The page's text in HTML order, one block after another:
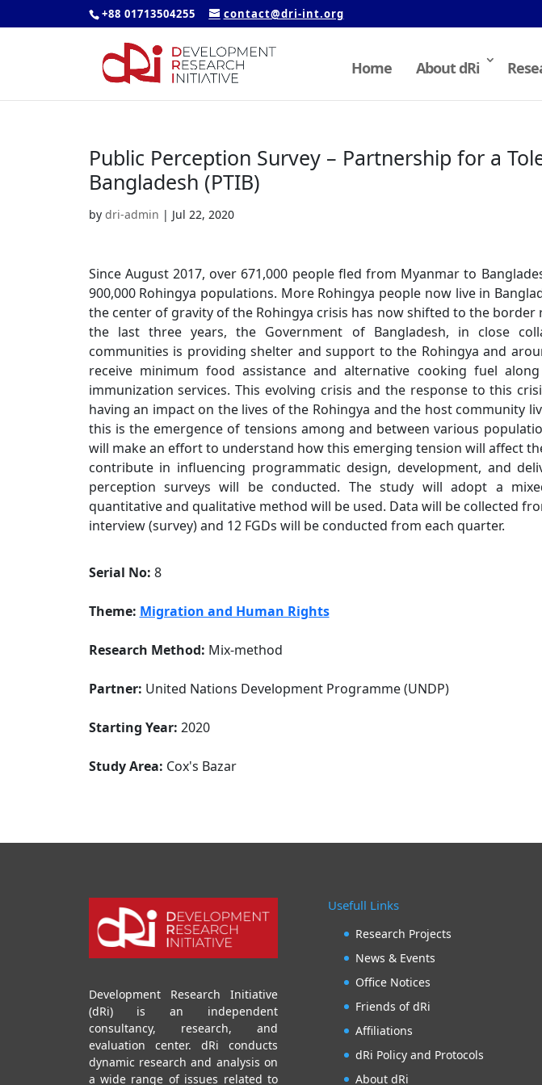
+88 01713504255 contact@dri-int.org
Home About dRi
Public Perception Survey – Partnership for a
Bangladesh (PTIB)
by dri-admin | Jul 22, 2020
Since August 2017, over 671,000 people fled from Myanmar to
900,000 Rohingya populations. More Rohingya people now live in
the center of gravity of the Rohingya crisis has now shifted to the
the last three years, the Government of Bangladesh, in close
communities is providing shelter and support to the Rohingya and
receive minimum food assistance and alternative cooking fuel
immunization services. This evolving crisis and the response to this
having an impact on the lives of the Rohingya and the host community
this is the emergence of tensions among and between various
will make an effort to understand how this emerging tension will affect
contribute in influencing programmatic design, development, and
perception surveys will be conducted. The study will adopt a
quantitative and qualitative method will be used. Data will be collected
interview (survey) and 12 FGDs will be conducted from each quarter.
Serial No: 8
Theme: Migration and Human Rights
Research Method: Mix-method
Partner: United Nations Development Programme (UNDP)
Starting Year: 2020
Study Area: Cox's Bazar
Development Research Initiative
(dRi) is an independent
consultancy, research, and
evaluation center. dRi conducts
dynamic research and analysis on
a wide range of issues related to
Usefull Links
Research Projects
News & Events
Office Notices
Friends of dRi
Affiliations
dRi Policy and Protocols
About dRi